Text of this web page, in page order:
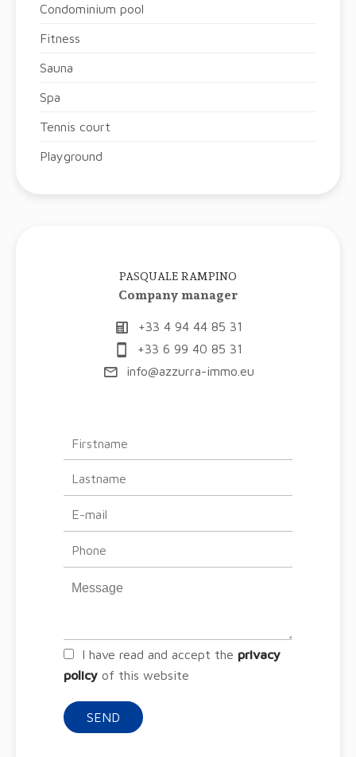
Condominium pool
Fitness
Sauna
Spa
Tennis court
Playground
PASQUALE RAMPINO
Company manager
+33 4 94 44 85 31
+33 6 99 40 85 31
info@azzurra-immo.eu
I have read and accept the privacy
policy of this website
SEND